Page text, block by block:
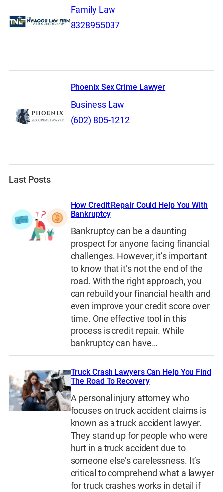
Family Law
8328955037
Phoenix Sex Crime Lawyer
Business Law
(602) 805-1212
Last Posts
How Credit Repair Could Help You With
Bankruptcy
Bankruptcy can be a daunting
prospect for anyone facing financial
challenges. However, it’s important
to know that it’s not the end of the
road. With the right approach, you
can rebuild your financial health and
even improve your credit score over
time. One effective tool in this
process is credit repair. While
bankruptcy can have…
Truck Crash Lawyers Can Help You Find
The Road To Recovery
A personal injury attorney who
focuses on truck accident claims is
known as a truck accident lawyer.
They stand up for people who were
hurt in a truck accident due to
someone else’s carelessness. It’s
critical to comprehend what a lawyer
for truck crashes works in detail if